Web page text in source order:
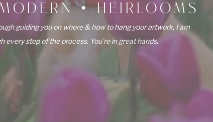
• HEIRLOOMS
guiding you on where & how to hang your artwork, I am
every step of the process. You're in great hands.